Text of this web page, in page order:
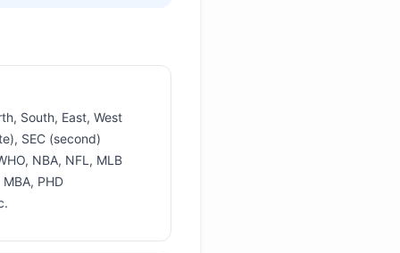
South, East, West
SEC (second)
NBA, NFL, MLB
PHD